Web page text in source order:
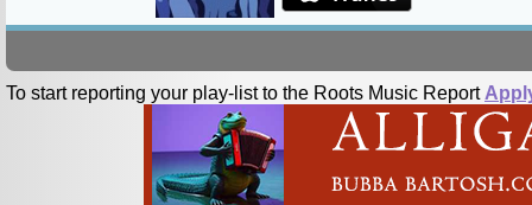
To start reporting your play-list to the Roots Music Report